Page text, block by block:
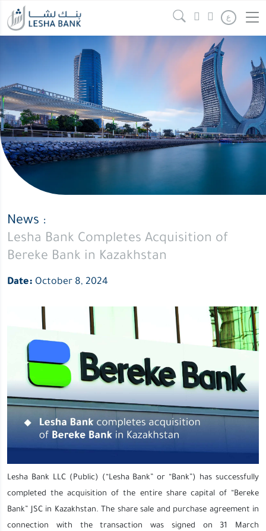
Continue reading
Bank
Acquisition
of
Bereke
Bank
in
Kazakhstan
ع
News :
Lesha Bank Completes Acquisition of
Bereke Bank in Kazakhstan
Date: October 8, 2024
Lesha Bank LLC (Public) (“Lesha Bank” or “Bank”) has successfully
completed the acquisition of the entire share capital of “Bereke
Bank” JSC in Kazakhstan. The share sale and purchase agreement in
connection with the transaction was signed on 31 March